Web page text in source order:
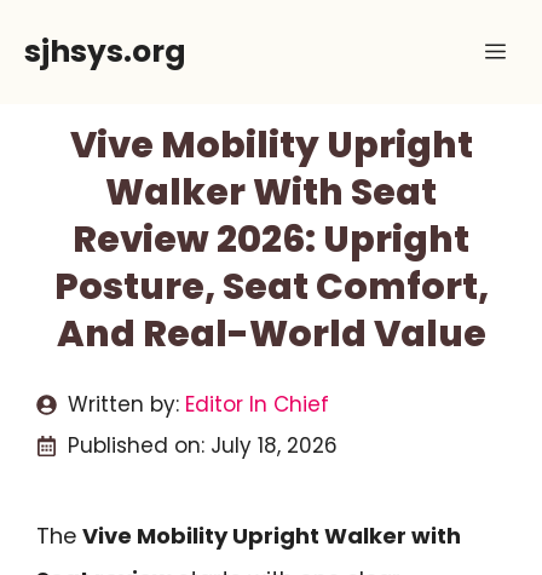
sjhsys.org
Vive Mobility Upright
Walker With Seat
Review 2026: Upright
Posture, Seat Comfort,
And Real-World Value
Written by: Editor In Chief
Published on: July 18, 2026
The Vive Mobility Upright Walker with